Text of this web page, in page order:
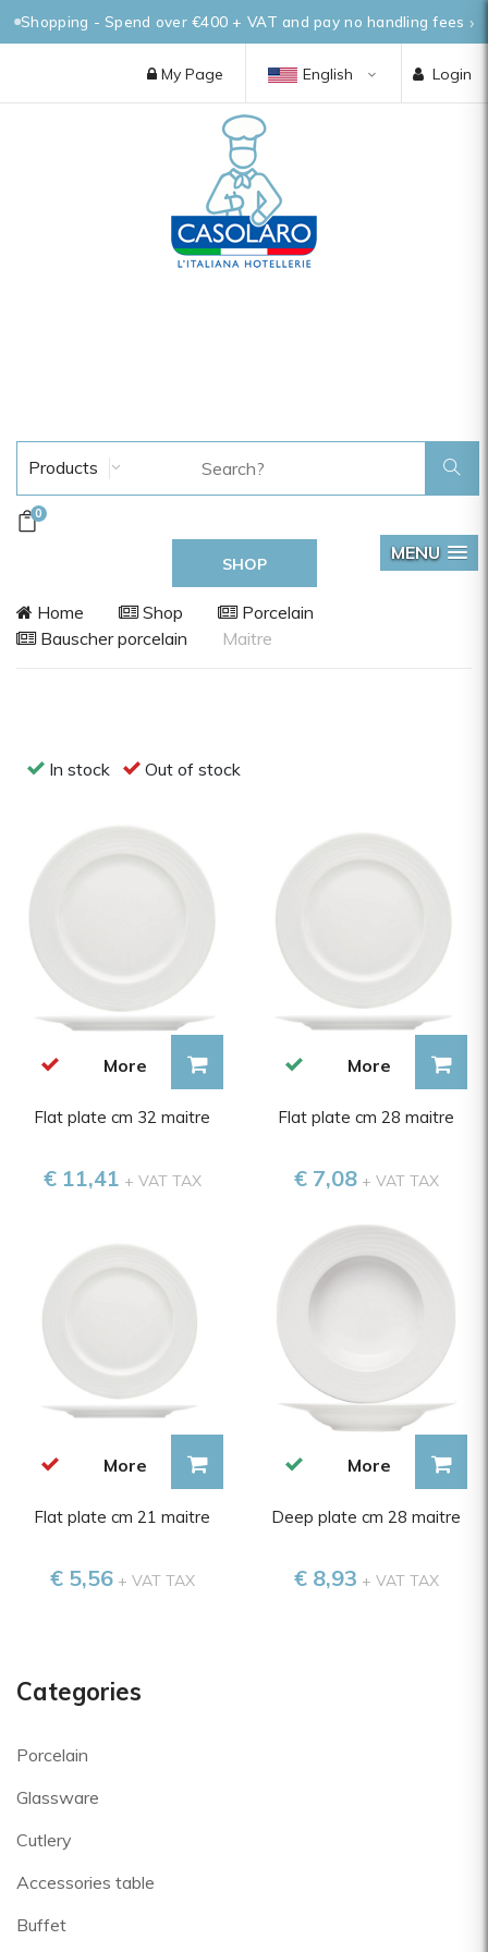
Shopping - Spend over €400 + VAT and pay no handling fees
Login
English
My Page
Products
0
SHOP
MENU
Home Shop
Porcelain
Bauscher porcelain
Maitre
Categories
Porcelain
Glassware
Cutlery
Accessories table
Buffet
In stock Out of stock
More
Flat plate cm 32 maitre
€ 11,41 + VAT TAX
More
Flat plate cm 28 maitre
€ 7,08+ VAT TAX
More
Flat plate cm 21 maitre
€ 5,56+ VAT TAX
More
Deep plate cm 28 maitre
€ 8,93 + VAT TAX